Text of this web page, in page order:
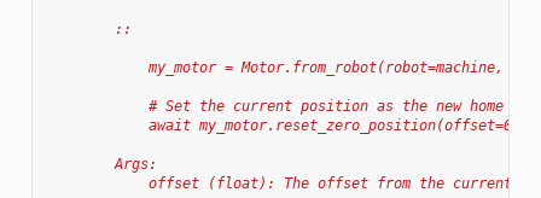
        ::
my_motor = Motor.from_robot(robot=machine,
# Set the current position as the new home
            await my_motor.reset_zero_position(offset=0.0)
        Args:
offset (float): The offset from the current